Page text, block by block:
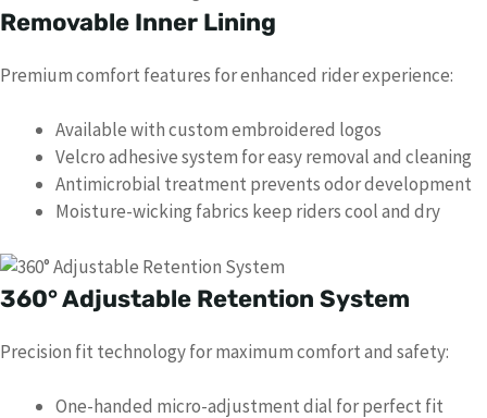
Removable Inner Lining
Premium comfort features for enhanced rider experience:
Available with custom embroidered logos
Velcro adhesive system for easy removal and cleaning
Antimicrobial treatment prevents odor development
Moisture-wicking fabrics keep riders cool and dry
360° Adjustable Retention System
Precision fit technology for maximum comfort and safety:
One-handed micro-adjustment dial for perfect fit